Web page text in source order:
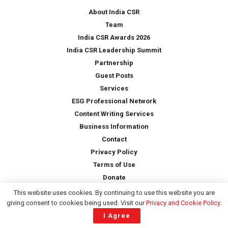
About India CSR
Team
India CSR Awards 2026
India CSR Leadership Summit
Partnership
Guest Posts
Services
ESG Professional Network
Content Writing Services
Business Information
Contact
Privacy Policy
Terms of Use
Donate
Copyright © 2026 -India CSR| All Rights Reserved
This website uses cookies. By continuing to use this website you are
giving consent to cookies being used. Visit ourPrivacy and Cookie Policy.
I Agree